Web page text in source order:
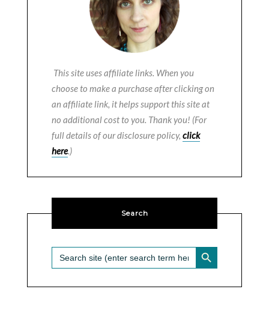
This site uses affiliate links. When you
choose to make a purchase after clicking on
an affiliate link, it helps support this site at
no additional cost to you. Thank you! (For
full details of our disclosure policy, click
here.)
Search
Search
for:
SEARCH BUTTON